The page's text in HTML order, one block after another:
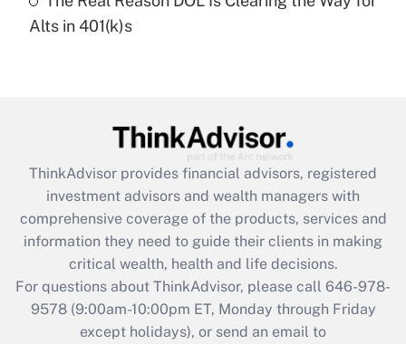
Recently Updated Q&As
Are remote workers eligible for leave
What is the CARES Act employee
retention tax credit that was available
during 2020 and 2021?
Get Answer
Recently Updated Q&As
Who must file a return?
Alts in 401(k)s
ThinkAdvisor provides financial advisors, registered
investment advisors and wealth managers with
comprehensive coverage of the products, services and
information they need to guide their clients in making
critical wealth, health and life decisions.
For questions about ThinkAdvisor, please call 646-978-
9578(9:00am-10:00pm ET, Monday through Friday
except holidays), or send an email to